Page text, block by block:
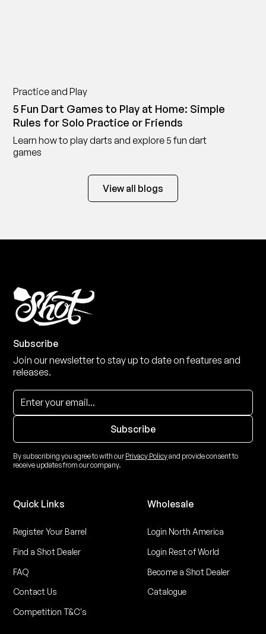
Practice and Play
5 Fun Dart Games to Play at Home: Simple
Rules for Solo Practice or Friends
Learn how to play darts and explore 5 fun dart
games
View all blogs
Subscribe
Join our newsletter to stay up to date on features and
releases.
By subscribing you agree to with ourPrivacy Policyand provide consent to
receive updates from our company.
Quick Links
Register Your Barrel
Find a Shot Dealer
FAQ
Contact Us
Competition T&C's
Wholesale
Login North America
Login Rest of World
Become a Shot Dealer
Catalogue